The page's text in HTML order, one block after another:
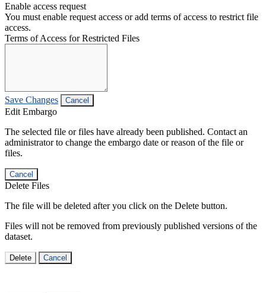
Enable access request
You must enable request access or add terms of access to restrict file
access.
Terms of Access for Restricted Files
Save Changes Cancel
Edit Embargo
The selected file or files have already been published. Contact an
administrator to change the embargo date or reason of the file or
files.
Cancel
Delete Files
The file will be deleted after you click on the Delete button.
Files will not be removed from previously published versions of the
dataset.
Delete Cancel